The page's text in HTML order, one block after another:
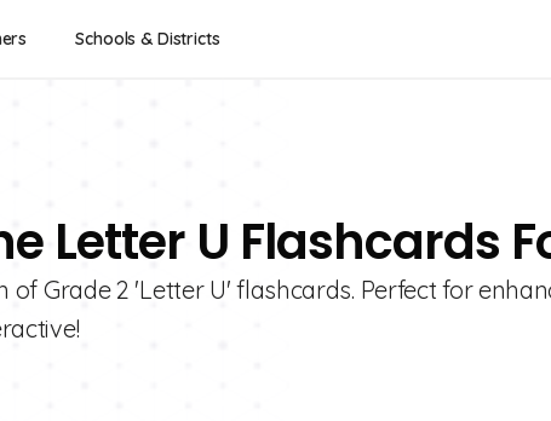
Schools & Districts
Letter U Flashcards
of Grade 2 'Letter U' flashcards. Perfect for